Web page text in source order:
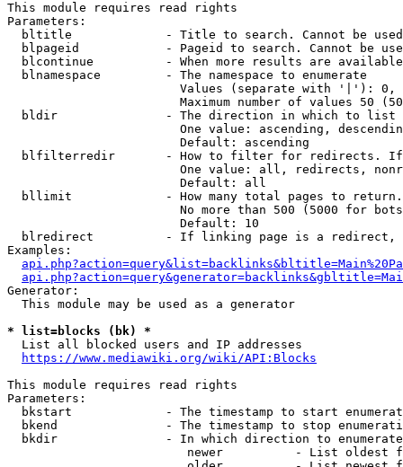
This module requires read rights
Parameters:
bltitle             - Title to search. Cannot be
blpageid            - Pageid to search. Cannot be
blcontinue          - When more results are
  blnamespace         - The namespace to enumerate
Values (separate with '|'):
Maximum number of values 50
  bldir               - The direction in which to list
One value: ascending,
                        Default: ascending
blfilterredir       - How to filter for redirects.
One value: all, redirects,
                        Default: all
bllimit             - How many total pages to
No more than 500 (5000 for
                        Default: 10
blredirect          - If linking page is a
Examples:
Generator:
  This module may be used as a generator
* list=blocks (bk) *
  List all blocked users and IP addresses
https://www.mediawiki.org/wiki/API:Blocks
This module requires read rights
Parameters:
bkstart             - The timestamp to start
bkend               - The timestamp to stop
  bkdir               - In which direction to enumerate
newer          - List oldest